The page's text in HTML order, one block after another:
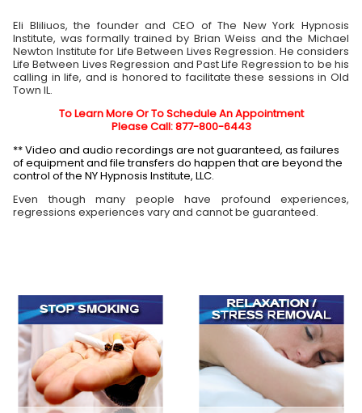
Eli Bliliuos, the founder and CEO of The New York Hypnosis
Institute, was formally trained by Brian Weiss and the Michael
Newton Institute for Life Between Lives Regression. He considers
Life Between Lives Regression and Past Life Regression to be his
calling in life, and is honored to facilitate these sessions in Old
Town IL.
To Learn More Or To Schedule An Appointment
Please Call: 877-800-6443
** Video and audio recordings are not guaranteed, as failures
of equipment and file transfers do happen that are beyond the
control of the NY Hypnosis Institute, LLC.
Even though many people have profound experiences,
regressions experiences vary and cannot be guaranteed.